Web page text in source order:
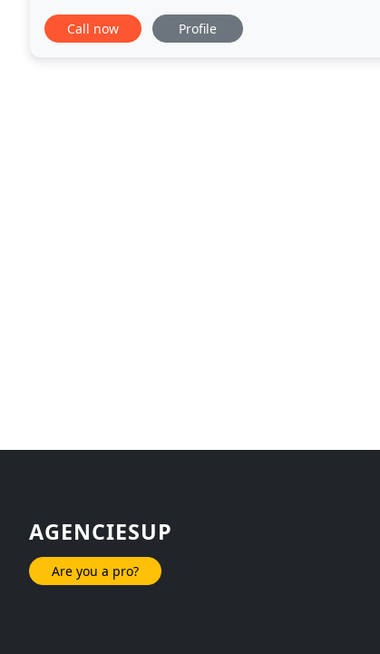
whole promotional picture and develop strategies
Call now Profile
AGENCIESUP
Are you a pro?